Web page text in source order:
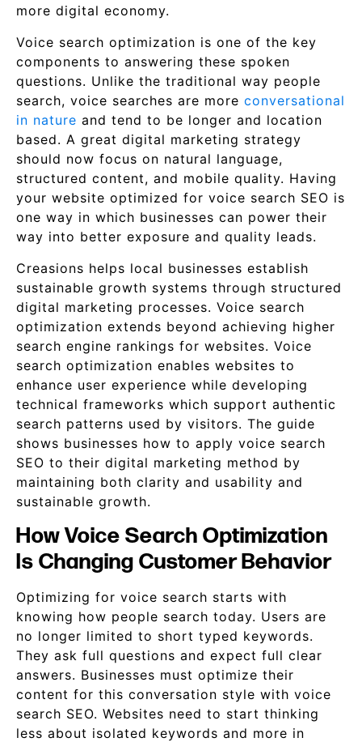
more digital economy.
Voice search optimization is one of the key
components to answering these spoken
questions. Unlike the traditional way people
search, voice searches are more conversational
in nature and tend to be longer and location
based. A great digital marketing strategy
should now focus on natural language,
structured content, and mobile quality. Having
your website optimized for voice search SEO is
one way in which businesses can power their
way into better exposure and quality leads.
Creasions helps local businesses establish
sustainable growth systems through structured
digital marketing processes. Voice search
optimization extends beyond achieving higher
search engine rankings for websites. Voice
search optimization enables websites to
enhance user experience while developing
technical frameworks which support authentic
search patterns used by visitors. The guide
shows businesses how to apply voice search
SEO to their digital marketing method by
maintaining both clarity and usability and
sustainable growth.
How Voice Search Optimization
Is Changing Customer Behavior
Optimizing for voice search starts with
knowing how people search today. Users are
no longer limited to short typed keywords.
They ask full questions and expect full clear
answers. Businesses must optimize their
content for this conversation style with voice
search SEO. Websites need to start thinking
less about isolated keywords and more in